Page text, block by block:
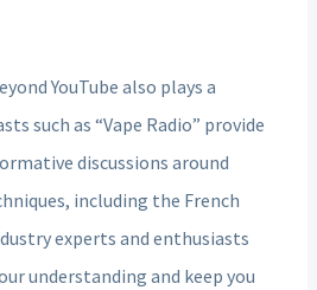
YouTube also plays a
such as “Vape Radio” provide
discussions around
including the French
experts and enthusiasts
understanding and keep you